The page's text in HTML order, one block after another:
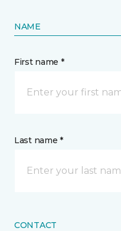
NAME
First name *
Last name *
CONTACT